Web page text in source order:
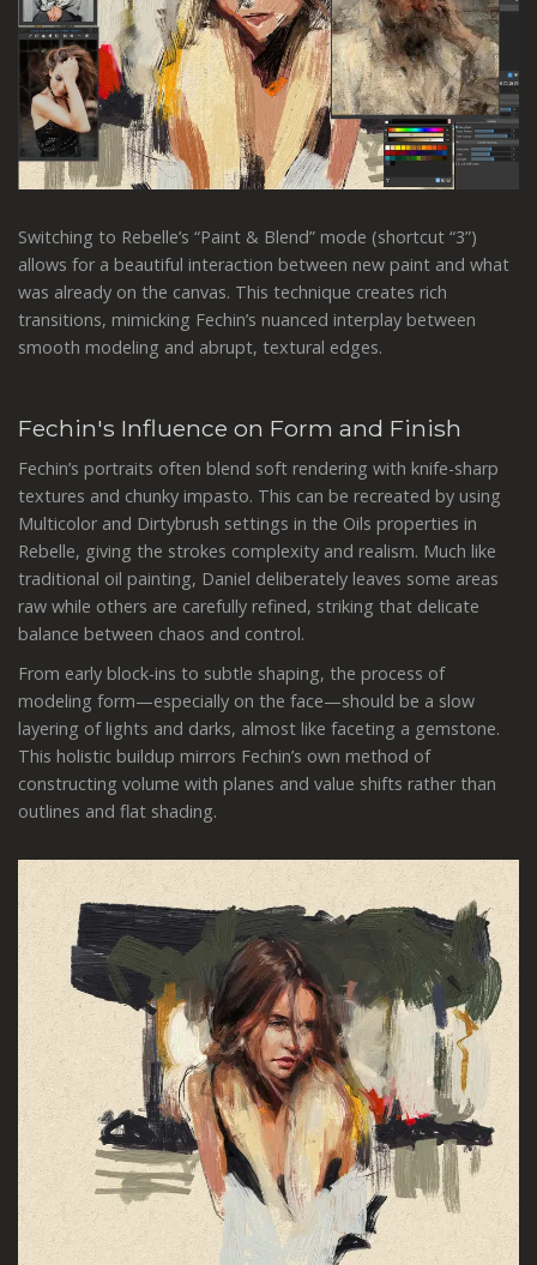
Switching to Rebelle’s “Paint & Blend” mode (shortcut “3”)
allows for a beautiful interaction between new paint and what
was already on the canvas. This technique creates rich
transitions, mimicking Fechin’s nuanced interplay between
smooth modeling and abrupt, textural edges.
Fechin's Influence on Form and Finish
Fechin’s portraits often blend soft rendering with knife-sharp
textures and chunky impasto. This can be recreated by using
Multicolor and Dirtybrush settings in the Oils properties in
Rebelle, giving the strokes complexity and realism. Much like
traditional oil painting, Daniel deliberately leaves some areas
raw while others are carefully refined, striking that delicate
balance between chaos and control.
From early block-ins to subtle shaping, the process of
modeling form—especially on the face—should be a slow
layering of lights and darks, almost like faceting a gemstone.
This holistic buildup mirrors Fechin’s own method of
constructing volume with planes and value shifts rather than
outlines and flat shading.